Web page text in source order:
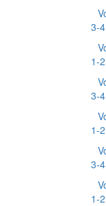
3-4
1-2
3-4
1-2
3-4
1-2